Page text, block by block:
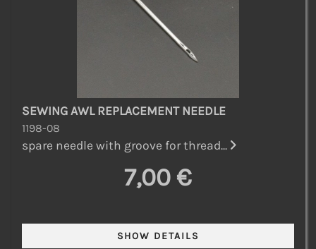
SEWING AWL REPLACEMENT NEEDLE
1198-08
spare needle with groove for thread...
7,00 €